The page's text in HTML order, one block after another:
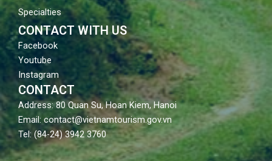
Specialties
CONTACT WITH US
Facebook
Youtube
Instagram
CONTACT
Address: 80 Quan Su, Hoan Kiem, Hanoi
Email: contact@vietnamtourism.gov.vn
Tel: (84-24) 3942 3760